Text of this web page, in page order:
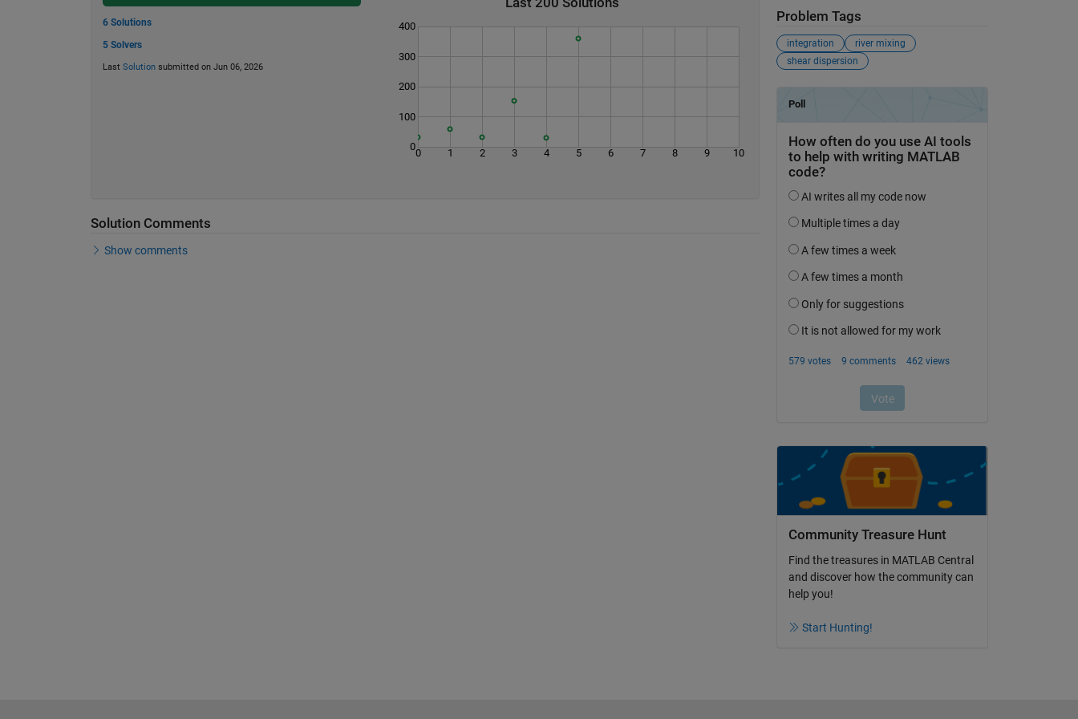
6 Solutions
5 Solvers
Last Solutionsubmitted on Jun 06, 2026
Last 200 Solutions
0 1 2 3 4 5 6 7 8 9 10
0
100
200
300
400
Solution Comments
Show comments
Problem Tags
integration
river mixing
shear dispersion
Community Treasure Hunt
Find the treasures in MATLAB Central
and discover how the community can
help you!
Start Hunting!